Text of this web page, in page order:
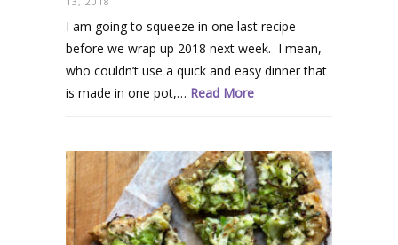
I am going to squeeze in one last recipe
before we wrap up 2018 next week. I mean,
who couldn’t use a quick and easy dinner that
is made in one pot,… Read More